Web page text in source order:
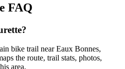
FAQ
bike trail near Eaux Bonnes,
the route, trail stats, photos,
area.